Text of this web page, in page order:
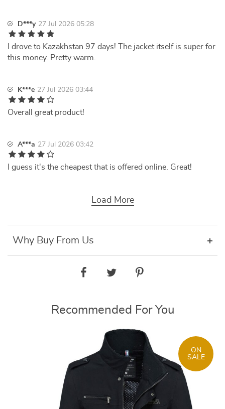
D***y 27 Jul 2026 05:28
I drove to Kazakhstan 97 days! The jacket itself is super for
this money. Pretty warm.
K***e 27 Jul 2026 03:44
Overall great product!
A***a 27 Jul 2026 03:42
I guess it's the cheapest that is offered online. Great!
Load More
Why Buy From Us
Recommended For You
ON
SALE